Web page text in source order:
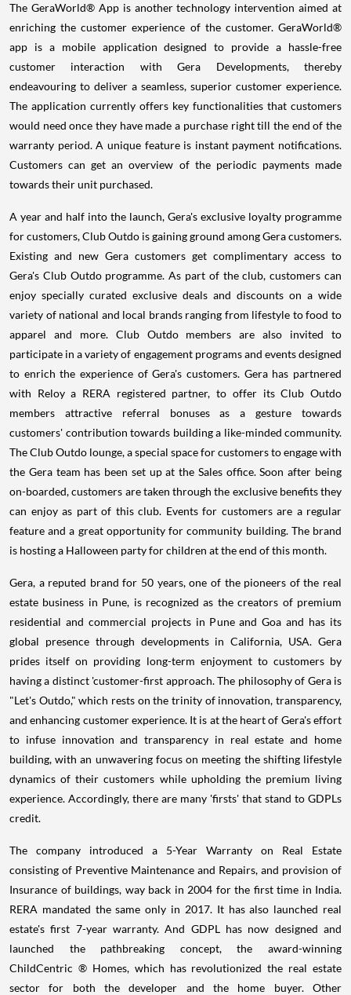
The GeraWorld® App is another technology intervention aimed at
enriching the customer experience of the customer. GeraWorld®
app is a mobile application designed to provide a hassle-free
customer interaction with Gera Developments, thereby
endeavouring to deliver a seamless, superior customer experience.
The application currently offers key functionalities that customers
would need once they have made a purchase right till the end of the
warranty period. A unique feature is instant payment notifications.
Customers can get an overview of the periodic payments made
towards their unit purchased.
A year and half into the launch, Gera's exclusive loyalty programme
for customers, Club Outdo is gaining ground among Gera customers.
Existing and new Gera customers get complimentary access to
Gera's Club Outdo programme. As part of the club, customers can
enjoy specially curated exclusive deals and discounts on a wide
variety of national and local brands ranging from lifestyle to food to
apparel and more. Club Outdo members are also invited to
participate in a variety of engagement programs and events designed
to enrich the experience of Gera's customers. Gera has partnered
with Reloy a RERA registered partner, to offer its Club Outdo
members attractive referral bonuses as a gesture towards
customers' contribution towards building a like-minded community.
The Club Outdo lounge, a special space for customers to engage with
the Gera team has been set up at the Sales office. Soon after being
on-boarded, customers are taken through the exclusive benefits they
can enjoy as part of this club. Events for customers are a regular
feature and a great opportunity for community building. The brand
is hosting a Halloween party for children at the end of this month.
Gera, a reputed brand for 50 years, one of the pioneers of the real
estate business in Pune, is recognized as the creators of premium
residential and commercial projects in Pune and Goa and has its
global presence through developments in California, USA. Gera
prides itself on providing long-term enjoyment to customers by
having a distinct 'customer-first approach. The philosophy of Gera is
"Let's Outdo," which rests on the trinity of innovation, transparency,
and enhancing customer experience. It is at the heart of Gera's effort
to infuse innovation and transparency in real estate and home
building, with an unwavering focus on meeting the shifting lifestyle
dynamics of their customers while upholding the premium living
experience. Accordingly, there are many 'firsts' that stand to GDPLs
credit.
The company introduced a 5-Year Warranty on Real Estate
consisting of Preventive Maintenance and Repairs, and provision of
Insurance of buildings, way back in 2004 for the first time in India.
RERA mandated the same only in 2017. It has also launched real
estate's first 7-year warranty. And GDPL has now designed and
launched the pathbreaking concept, the award-winning
ChildCentric ® Homes, which has revolutionized the real estate
sector for both the developer and the home buyer. Other